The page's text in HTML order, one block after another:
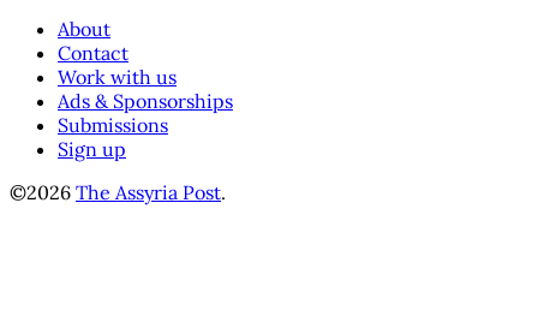
About
Contact
Work with us
Ads & Sponsorships
Submissions
Sign up
©2026 The Assyria Post.